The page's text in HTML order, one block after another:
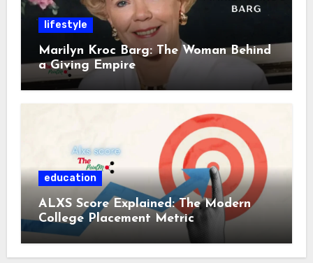
lifestyle
Marilyn Kroc Barg: The Woman Behind
a Giving Empire
education
ALXS Score Explained: The Modern
College Placement Metric